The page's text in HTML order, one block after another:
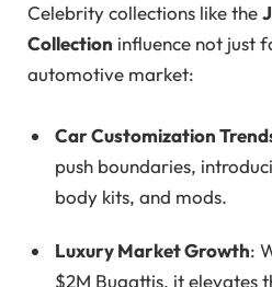
Celebrity collections like the
Collection influence not just
automotive market:
Car Customization
push boundaries,
body kits, and mods.
Luxury Market Growth:
$2M Bugattis, it elevates